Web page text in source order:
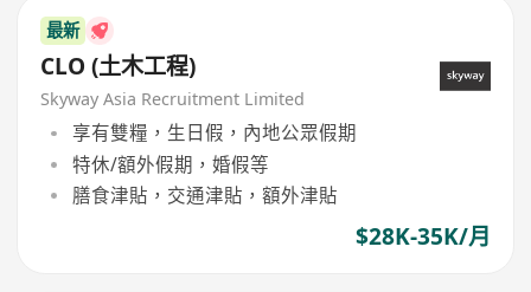
最新
CLO (土木工程)
Skyway Asia Recruitment Limited
享有雙糧，生日假，內地公眾假期
特休/額外假期，婚假等
膳食津貼，交通津貼，額外津貼
$28K-35K/月